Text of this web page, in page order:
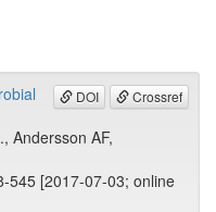
DOI Crossref
Andersson AF,
545 [2017-07-03; online